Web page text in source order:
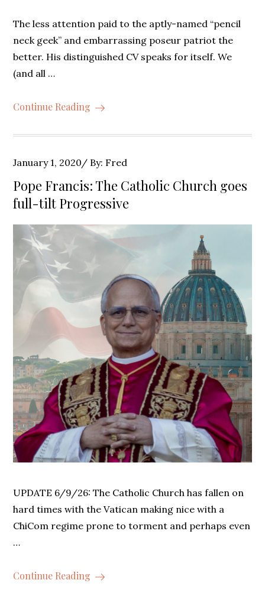
The less attention paid to the aptly-named “pencil
neck geek” and embarrassing poseur patriot the
better. His distinguished CV speaks for itself. We
(and all …
Continue Reading
Posted
on
January 1, 2020 By: Fred
Pope Francis: The Catholic Church goes
full-tilt Progressive
UPDATE 6/9/26: The Catholic Church has fallen on
hard times with the Vatican making nice with a
ChiCom regime prone to torment and perhaps even
…
Continue Reading